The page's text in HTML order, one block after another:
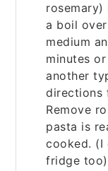
rosemary)
a boil
medium
minutes
another
directions
Remove
pasta is
cooked. (I
fridge too)